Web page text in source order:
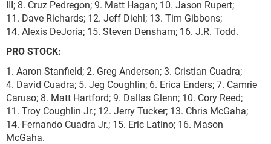
III; 8. Cruz Pedregon; 9. Matt Hagan; 10. Jason Rupert;
11. Dave Richards; 12. Jeff Diehl; 13. Tim Gibbons;
14. Alexis DeJoria; 15. Steven Densham; 16. J.R. Todd.
PRO STOCK:
1. Aaron Stanfield; 2. Greg Anderson; 3. Cristian Cuadra;
4. David Cuadra; 5. Jeg Coughlin; 6. Erica Enders; 7. Camrie
Caruso; 8. Matt Hartford; 9. Dallas Glenn; 10. Cory Reed;
11. Troy Coughlin Jr.; 12. Jerry Tucker; 13. Chris McGaha;
14. Fernando Cuadra Jr.; 15. Eric Latino; 16. Mason
McGaha.